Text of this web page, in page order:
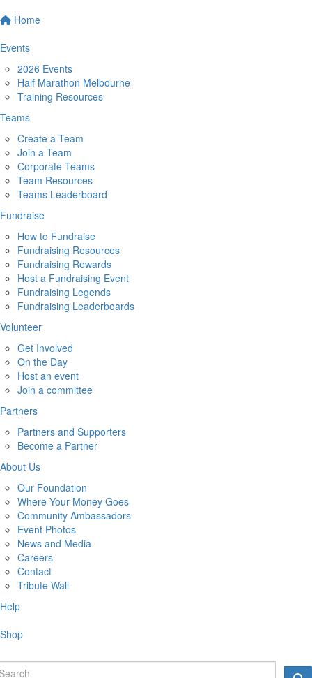
Home
Events
2026 Events
Half Marathon Melbourne
Training Resources
Teams
Create a Team
Join a Team
Corporate Teams
Team Resources
Teams Leaderboard
Fundraise
How to Fundraise
Fundraising Resources
Fundraising Rewards
Host a Fundraising Event
Fundraising Legends
Fundraising Leaderboards
Volunteer
Get Involved
On the Day
Host an event
Join a committee
Partners
Partners and Supporters
Become a Partner
About Us
Our Foundation
Where Your Money Goes
Community Ambassadors
Event Photos
News and Media
Careers
Contact
Tribute Wall
Help
Shop